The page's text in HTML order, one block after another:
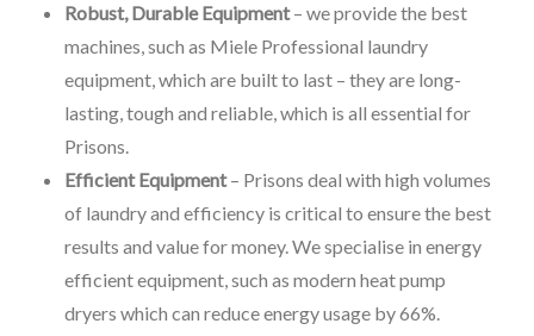
Robust, Durable Equipment– we provide the best
machines, such as Miele Professional laundry
equipment, which are built to last – they are long-
lasting, tough and reliable, which is all essential for
Prisons.
Efficient Equipment– Prisons deal with high volumes
of laundry and efficiency is critical to ensure the best
results and value for money. We specialise in energy
efficient equipment, such as modern heat pump
dryers which can reduce energy usage by 66%.